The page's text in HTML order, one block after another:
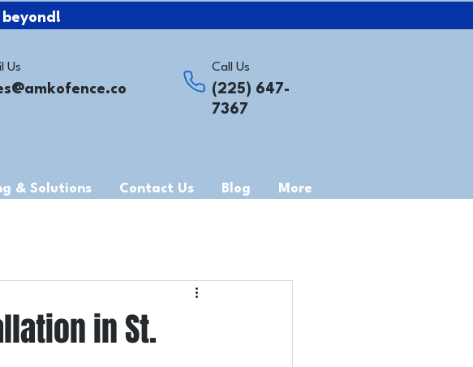
Us Call Us
(225) 647-
7367
& Solutions Contact Us Blog More
in St.